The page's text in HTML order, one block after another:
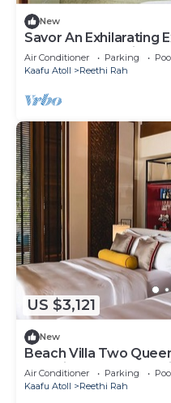
New
Savor An Exhilarating
Access, Beach View,
Air Conditioner Parking
Kaafu Atoll
Reethi Rah
US $3,121
New
Beach Villa Two
Reethi Rah, Balcony
Air Conditioner Parking
Kaafu Atoll
Reethi Rah